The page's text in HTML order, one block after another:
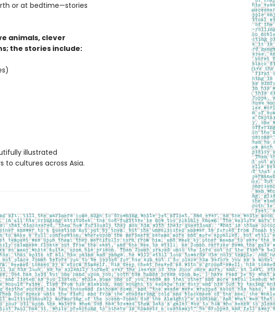
or at bedtime—stories
animals, clever
the stories include:
illustrated
to cultures across Asia.